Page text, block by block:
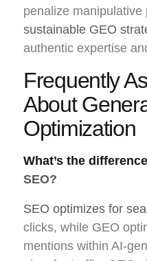
penalize manipulative
sustainable GEO
authentic expertise
Frequently
About
Optimization
What’s the
SEO?
SEO optimizes for
clicks, while GEO
mentions within AI-